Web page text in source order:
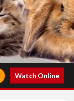
Watch Online